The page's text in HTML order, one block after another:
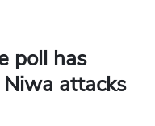
poll has
attacks